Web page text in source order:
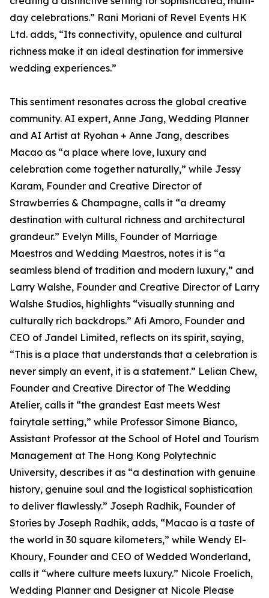
day celebrations.” Rani Moriani of Revel Events HK
Ltd. adds, “Its connectivity, opulence and cultural
richness make it an ideal destination for immersive
wedding experiences.”
This sentiment resonates across the global creative
community. AI expert, Anne Jang, Wedding Planner
and AI Artist at Ryohan + Anne Jang, describes
Macao as “a place where love, luxury and
celebration come together naturally,” while Jessy
Karam, Founder and Creative Director of
Strawberries & Champagne, calls it “a dreamy
destination with cultural richness and architectural
grandeur.” Evelyn Mills, Founder of Marriage
Maestros and Wedding Maestros, notes it is “a
seamless blend of tradition and modern luxury,” and
Larry Walshe, Founder and Creative Director of Larry
Walshe Studios, highlights “visually stunning and
culturally rich backdrops.” Afi Amoro, Founder and
CEO of Jandel Limited, reflects on its spirit, saying,
“This is a place that understands that a celebration is
never simply an event, it is a statement.” Lelian Chew,
Founder and Creative Director of The Wedding
Atelier, calls it “the grandest East meets West
fairytale setting,” while Professor Simone Bianco,
Assistant Professor at the School of Hotel and Tourism
Management at The Hong Kong Polytechnic
University, describes it as “a destination with genuine
history, genuine soul and the logistical sophistication
to deliver flawlessly.” Joseph Radhik, Founder of
Stories by Joseph Radhik, adds, “Macao is a taste of
the world in 30 square kilometers,” while Wendy El-
Khoury, Founder and CEO of Wedded Wonderland,
calls it “where culture meets luxury.” Nicole Froelich,
Wedding Planner and Designer at Nicole Please